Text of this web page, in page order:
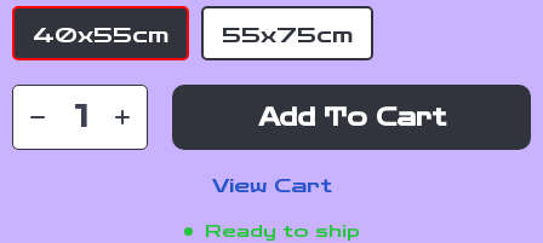
40x55cm 55x75cm
Add To Cart
View Cart
Ready to ship